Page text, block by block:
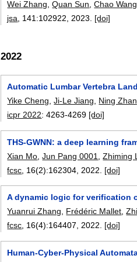
Wei Zhang ,Quan Sun ,Chao
jsa , 141:102922 2023. [doi]
2022
Automatic Lumbar Vertebra
Yike Cheng,Ji-Le Jiang, Ning
icpr 2022:4263-4269 [doi]
THS-GWNN: a deep learning
Xian Mo ,Jun Pang 0001 ,Zhiming
fcsc , 16(2):162304 2022. [doi]
A dynamic logic for verification
Yuanrui Zhang, Frédéric Mallet,
fcsc, 16(4):164407,2022. [doi]
Human-Cyber-Physical